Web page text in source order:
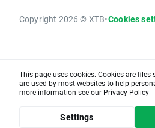
Copyright 2026 © XTB•Cookies
This page uses cookies. Cookies are files
are used by most websites to help
more information see our Privacy Policy
Settings